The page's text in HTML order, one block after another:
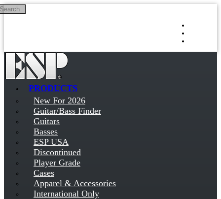
Skip to main content
PRODUCTS
New For 2026
Guitar/Bass Finder
Guitars
Basses
ESP USA
Discontinued
Player Grade
Cases
Apparel & Accessories
International Only